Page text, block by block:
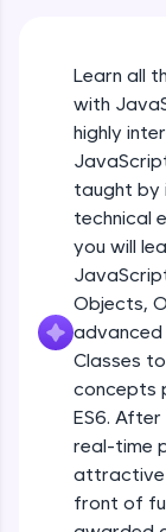
Try Now>
SQLKata:
A practice
used in
and refine
Try Now
FixTheCode:
Hone your
debugging
and
Try Now >
IDE:
A free
Learn all
with
highly
taught by
technical
you will
Objects,
advanced
Classes
concepts
ES6.
real-time
attractive
front of
What Is
It
Free